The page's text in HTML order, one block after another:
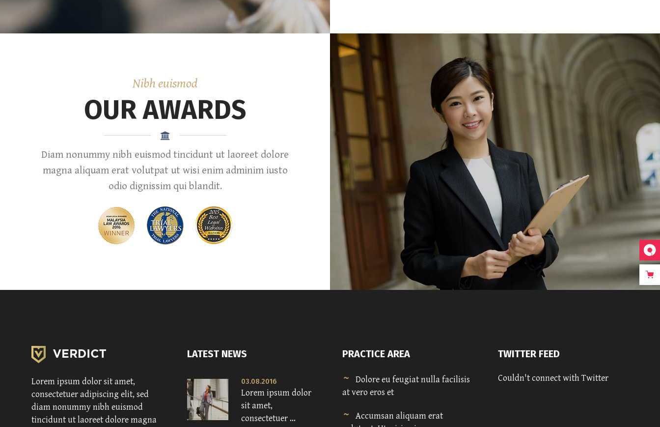
Nibh euismod
OUR AWARDS
Diam nonummy nibh euismod tincidunt ut laoreet dolore
magna aliquam erat volutpat ut wisi enim adminim iusto
odio dignissim qui blandit.
Lorem ipsum dolor sit amet,
consectetuer adipiscing elit, sed
diam nonummy nibh euismod
tincidunt ut laoreet dolore magna
LATEST NEWS
03.08.2016
Lorem ipsum dolor
sit amet,
consectetuer ...
PRACTICE AREA
Dolore eu feugiat nulla facilisis
at vero eros et
Accumsan aliquam erat
TWITTER FEED
Couldn't connect with Twitter